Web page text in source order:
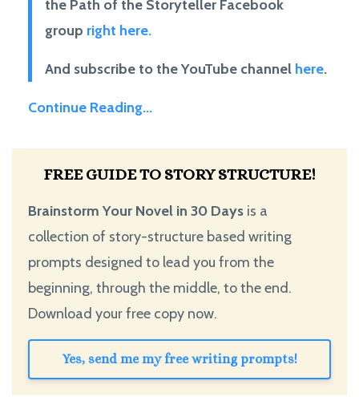
the Path of the Storyteller Facebook
group right here.
And subscribe to the YouTube channel here.
Continue Reading...
FREE GUIDE TO STORY STRUCTURE!
Brainstorm Your Novel in 30 Days is a
collection of story-structure based writing
prompts designed to lead you from the
beginning, through the middle, to the end.
Download your free copy now.
Yes, send me my free writing prompts!